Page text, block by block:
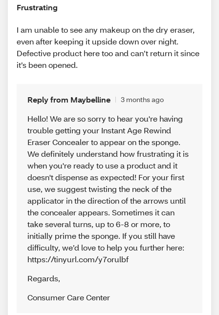
Frustrating
I am unable to see any makeup on the dry eraser,
even after keeping it upside down over night.
Defective product here too and can’t return it since
it’s been opened.
Reply from Maybelline 3 months ago
Hello! We are so sorry to hear you're having
trouble getting your Instant Age Rewind
Eraser Concealer to appear on the sponge.
We definitely understand how frustrating it is
when you're ready to use a product and it
doesn't dispense as expected! For your first
use, we suggest twisting the neck of the
applicator in the direction of the arrows until
the concealer appears. Sometimes it can
take several turns, up to 6-8 or more, to
initially prime the sponge. If you still have
difficulty, we’d love to help you further here:
https://tinyurl.com/y7orulbf
Regards,
Consumer Care Center